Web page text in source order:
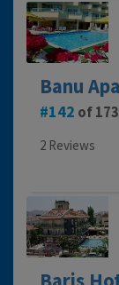
Banu
142 of
2 Reviews